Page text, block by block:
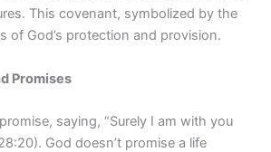
This covenant, symbolized by the
of God’s protection and provision.
Promises
saying, “Surely I am with you
God doesn’t promise a life